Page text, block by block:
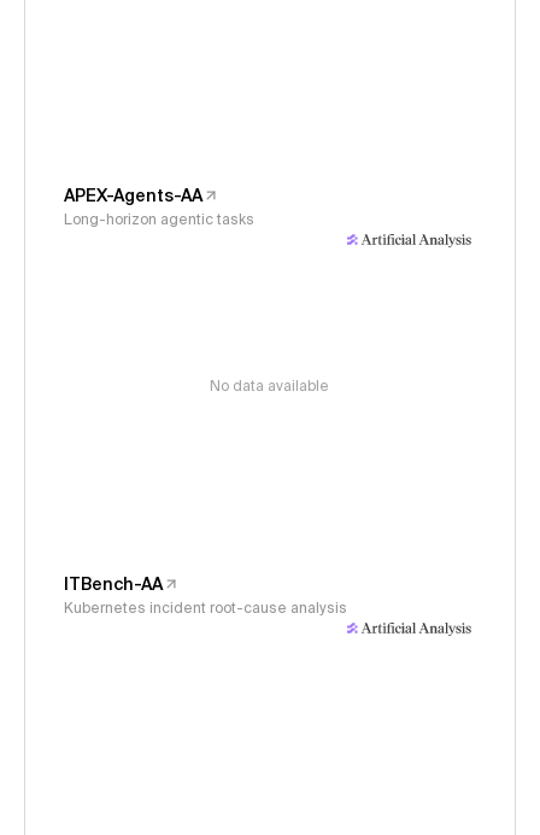
APEX-Agents-AA
Long-horizon agentic tasks
No data available
ITBench-AA
Kubernetes incident root-cause analysis